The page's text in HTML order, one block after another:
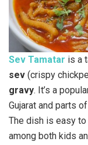
Sev Tamatar is a
sev (crispy
gravy. It’s a
Gujarat and parts
The dish is easy
among both kids